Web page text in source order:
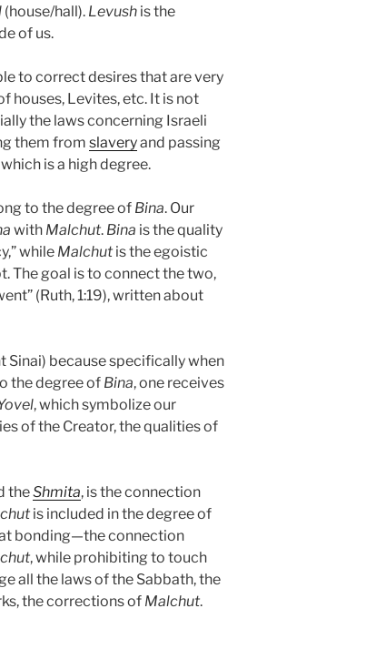
(house/hall). Levush is the
of us.
to correct desires that are very
houses, Levites, etc. It is not
the laws concerning Israeli
them from slaveryand passing
is a high degree.
to the degree of Bina. Our
with Malchut. Bina is the quality
while Malchut is the egoistic
The goal is to connect the two,
(Ruth, 1:19), written about
Sinai) because specifically when
the degree of Bina, one receives
, which symbolize our
of the Creator, the qualities of
theShmita, is the connection
is included in the degree of
bonding—the connection
, while prohibiting to touch
all the laws of the Sabbath, the
the corrections of Malchut.